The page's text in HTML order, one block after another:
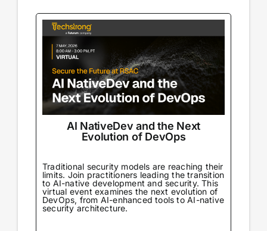
AI NativeDev and the Next
Evolution of DevOps
Traditional security models are reaching their
limits. Join practitioners leading the transition
to AI-native development and security. This
virtual event examines the next evolution of
DevOps, from AI-enhanced tools to AI-native
security architecture.